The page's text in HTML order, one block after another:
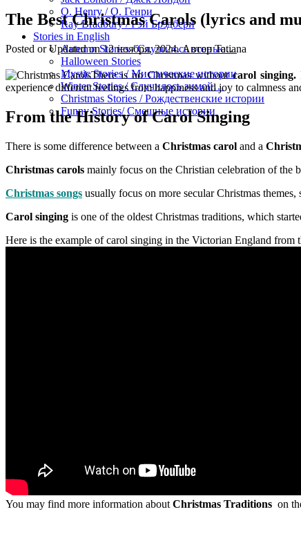
O. Henry / О. Генри
Ray Bradbury / Рэй Брэдбери
Stories in English
Autumn Stories / Случилось осенью…
Halloween Stories
Mystic Stories / Мистические истории
Winter Stories / Случилось зимой…
Christmas Stories / Рождественские истории
Funny Stories/ Смешные истории
The Best Christmas Carols (lyrics and
Posted or Updated on12 ноября, 2024. АвторTatiana
There is no Christmas withoutcarol singing.
experience different feelings from happiness and joy to calmness
From the History of Carol Singing
There is some difference between a Christmas carol and a
Christmas carols mainly focus on the Christian celebration of the
Christmas songs usually focus on more secular Christmas
Carol singing is one of the oldest Christmas traditions, which
Here is the example of carol singing in the Victorian England from
You may find more information about Christmas Traditions on